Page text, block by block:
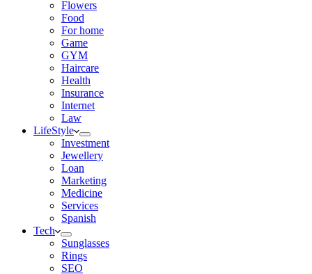
Flowers
Food
For home
Game
GYM
Haircare
Health
Insurance
Internet
Law
LifeStyle
Investment
Jewellery
Loan
Marketing
Medicine
Services
Spanish
Tech
Sunglasses
Rings
SEO